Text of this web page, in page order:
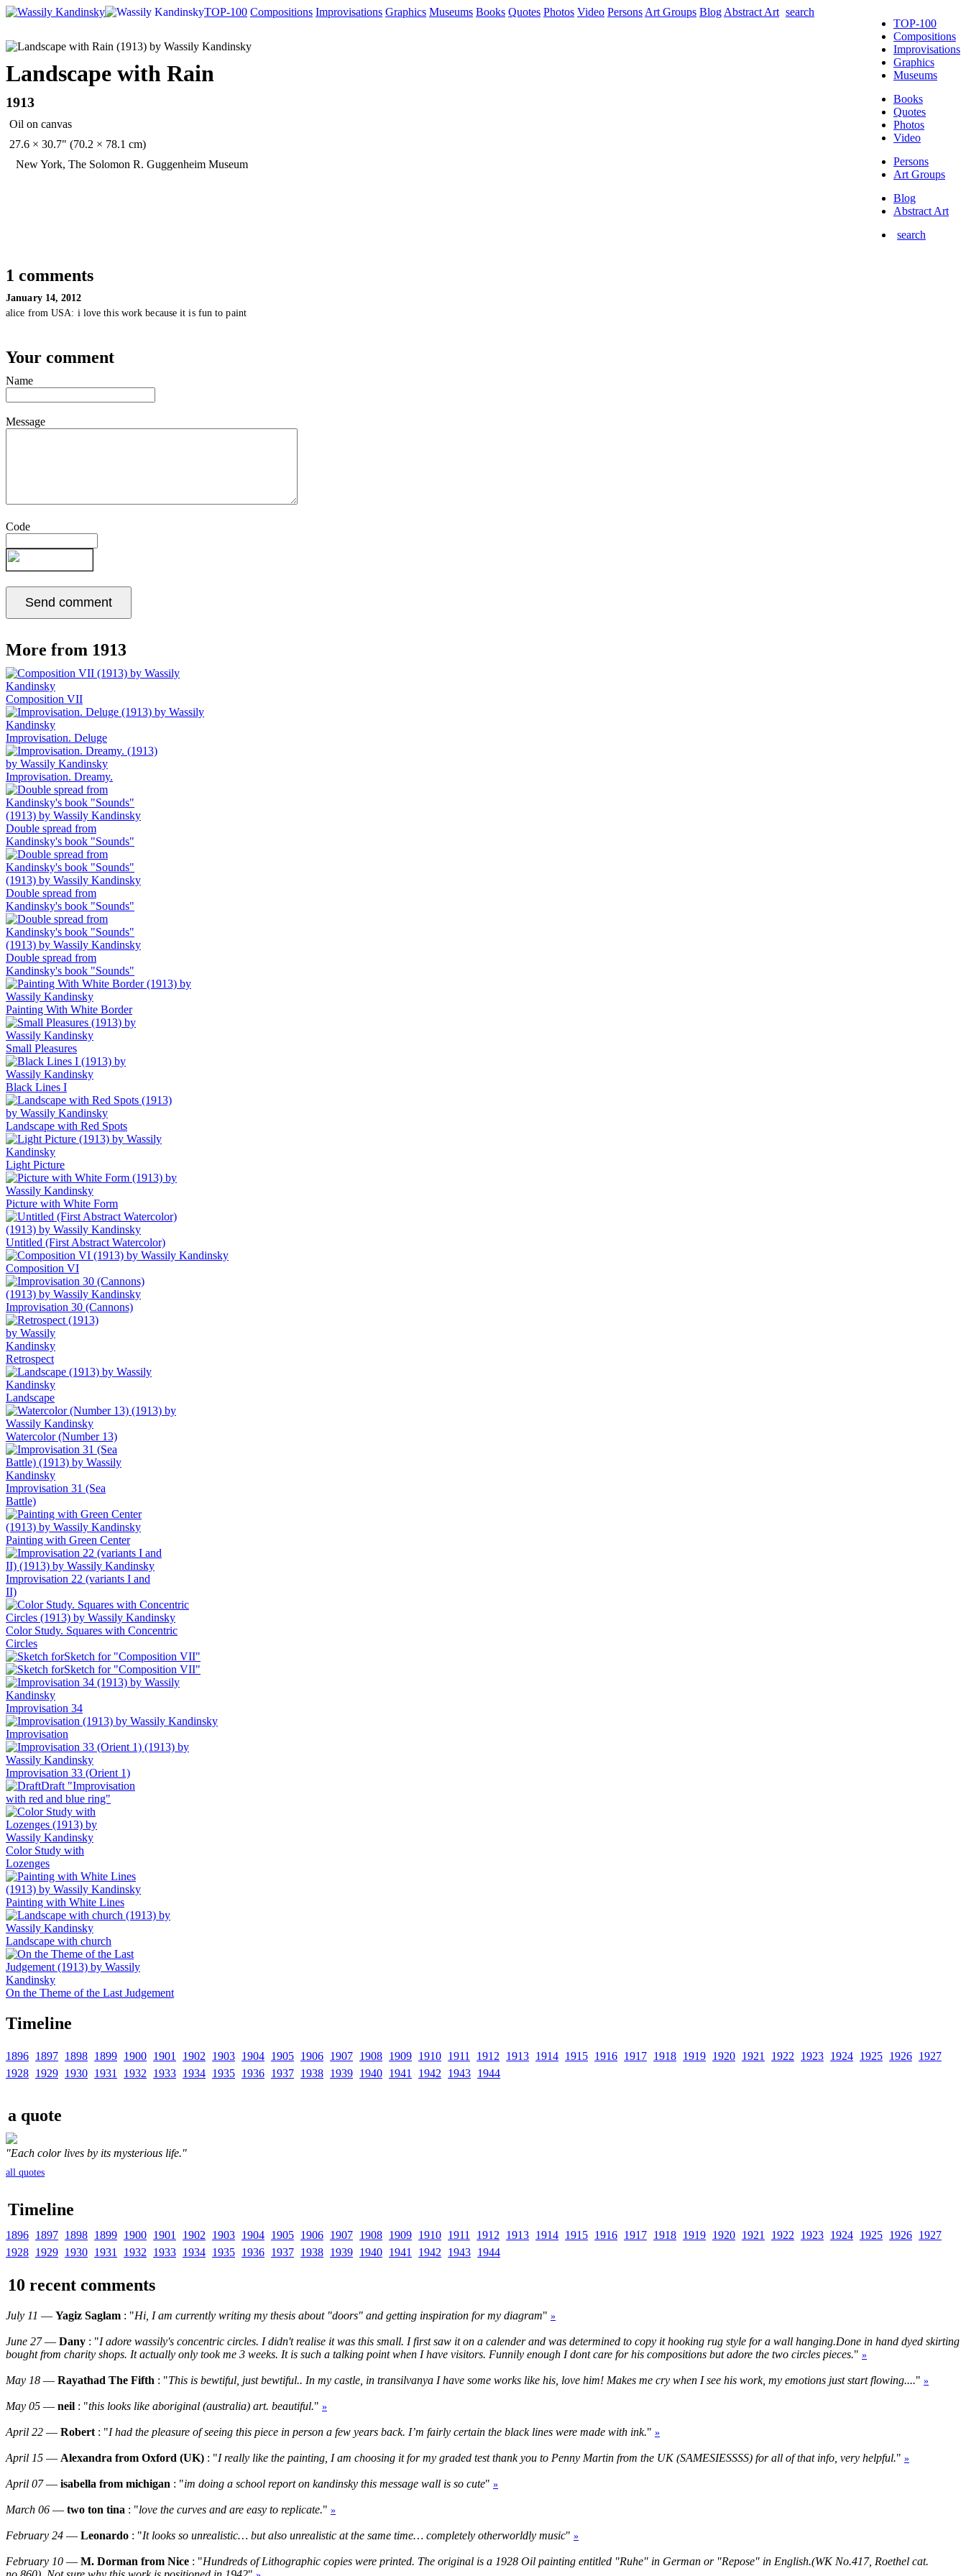
TOP-100
Compositions
Improvisations
Graphics
Museums
Books
Quotes
Photos
Video
Persons
Art Groups
Blog
Abstract Art
search
TOP-100 Compositions Improvisations Graphics Museums Books Quotes Photos Video Persons Art Groups Blog Abstract Art search
Landscape with Rain
1913
Oil on canvas
27.6 × 30.7" (70.2 × 78.1 cm)
New York, The Solomon R. Guggenheim Museum
1 comments
January 14, 2012
alice from USA: i love this work because it is fun to paint
Your comment
Name
Message
Code
More from 1913
Composition VII
Improvisation. Deluge
Improvisation. Dreamy.
Double spread from
Kandinsky's book "Sounds"
Double spread from
Kandinsky's book "Sounds"
Double spread from
Kandinsky's book "Sounds"
Painting With White Border
Small Pleasures
Black Lines I
Landscape with Red Spots
Light Picture
Picture with White Form
Untitled (First Abstract Watercolor)
Composition VI
Improvisation 30 (Cannons)
Retrospect
Landscape
Watercolor (Number 13)
Improvisation 31 (Sea
Battle)
Painting with Green Center
Improvisation 22 (variants I and
II)
Color Study. Squares with Concentric
Circles
Sketch for "Composition VII"
Sketch for "Composition VII"
Improvisation 34
Improvisation
Improvisation 33 (Orient 1)
Draft "Improvisation
with red and blue ring"
Color Study with
Lozenges
Painting with White Lines
Landscape with church
On the Theme of the Last Judgement
Timeline
1896 1897 1898 1899 1900 1901 1902 1903 1904 1905 1906 1907 1908 1909 1910 1911 1912 1913 1914 1915 1916 1917 1918 1919 1920 1921 1922 1923 1924 1925 1926 1927
1928 1929 1930 1931 1932 1933 1934 1935 1936 1937 1938 1939 1940 1941 1942 1943 1944
a quote
"Each color lives by its mysterious life."
all quotes
Timeline
1896 1897 1898 1899 1900 1901 1902 1903 1904 1905 1906 1907 1908 1909 1910 1911 1912 1913 1914 1915 1916 1917 1918 1919 1920 1921 1922 1923 1924 1925 1926 1927
1928 1929 1930 1931 1932 1933 1934 1935 1936 1937 1938 1939 1940 1941 1942 1943 1944
10 recent comments
July 11 — Yagiz Saglam : "Hi, I am currently writing my thesis about "doors" and getting inspiration for my diagram" »
June 27— Dany : "I adore wassily's concentric circles. I didn't realise it was this small. I first saw it on a calender and was determined to copy it hooking rug style for a wall hanging.Done in hand dyed skirting
bought from charity shops. It actually only took me 3 weeks. It is such a talking point when I have visitors. Funnily enough I dont care for his compositions but adore the two circles pieces." »
May 18 — Rayathad The Fifth : "This is bewtiful, just bewtiful.. In my castle, in transilvanya I have some works like his, love him! Makes me cry when I see his work, my emotions just start flowing...." »
May 05 — neil : "this looks like aboriginal (australia) art. beautiful." »
April 22 — Robert : "I had the pleasure of seeing this piece in person a few years back. I’m fairly certain the black lines were made with ink." »
April 15 — Alexandra from Oxford (UK) : "I really like the painting, I am choosing it for my graded test thank you to Penny Martin from the UK (SAMESIESSSS) for all of that info, very helpful." »
April 07— isabella from michigan : "im doing a school report on kandinsky this message wall is so cute" »
March 06 — two ton tina : "love the curves and are easy to replicate." »
February 24 — Leonardo : "It looks so unrealistic… but also unrealistic at the same time… completely otherworldly music" »
February 10 — M. Dorman from Nice : "Hundreds of Lithographic copies were printed. The original is a 1928 Oil painting entitled "Ruhe" in German or "Repose" in English.(WK No.417, Roethel cat.